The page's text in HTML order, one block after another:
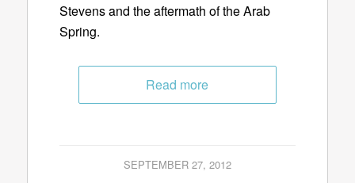
Stevens and the aftermath of the Arab
Spring.
Read more
SEPTEMBER 27, 2012